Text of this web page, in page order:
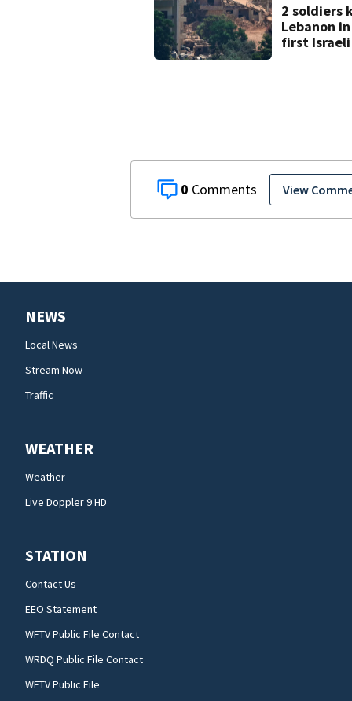
0 View
family,
2 soldiers
Lebanon
first
NEWS
Local News
Stream Now
Traffic
WEATHER
Weather
Live Doppler 9 HD
STATION
Contact Us
EEO Statement
WFTV Public File Contact
WRDQ Public File Contact
WFTV Public File